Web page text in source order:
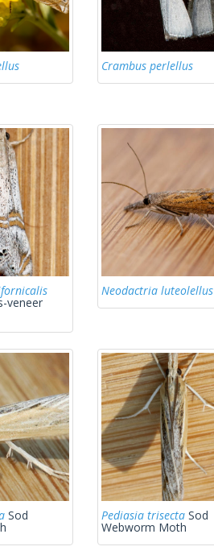
Crambus perlellus
veneer
Neodactria luteolellus
Sod Pediasia trisecta Sod
Webworm Moth